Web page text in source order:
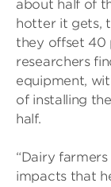
about half of
hotter it gets,
they offset 40
researchers
equipment,
of installing
half.
“Dairy
impacts that